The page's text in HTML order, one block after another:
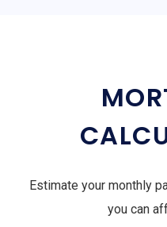
Estimate your monthly
you can